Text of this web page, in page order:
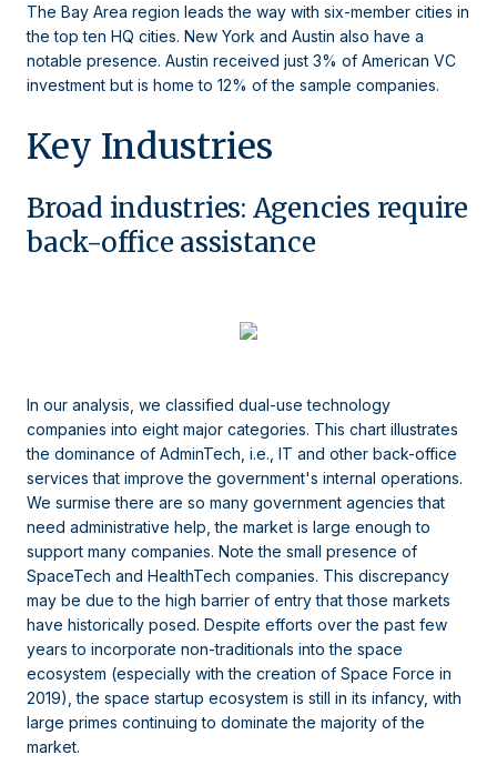
The Bay Area region leads the way with six-member cities in
the top ten HQ cities. New York and Austin also have a
notable presence. Austin received just 3% of American VC
investment but is home to 12% of the sample companies.
Key Industries
Broad industries: Agencies require
back-office assistance
In our analysis, we classified dual-use technology
companies into eight major categories. This chart illustrates
the dominance of AdminTech, i.e., IT and other back-office
services that improve the government's internal operations.
We surmise there are so many government agencies that
need administrative help, the market is large enough to
support many companies. Note the small presence of
SpaceTech and HealthTech companies. This discrepancy
may be due to the high barrier of entry that those markets
have historically posed. Despite efforts over the past few
years to incorporate non-traditionals into the space
ecosystem (especially with the creation of Space Force in
2019), the space startup ecosystem is still in its infancy, with
large primes continuing to dominate the majority of the
market.